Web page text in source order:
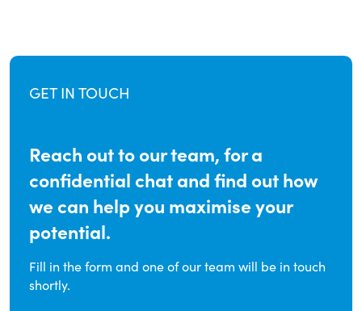
GET IN TOUCH
Reach out to our team, for a
confidential chat and find out how
we can help you maximise your
potential.
Fill in the form and one of our team will be in touch
shortly.